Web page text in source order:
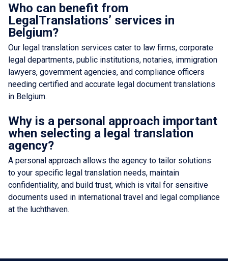
Who can benefit from
LegalTranslations’ services in
Belgium?
Our legal translation services cater to law firms, corporate
legal departments, public institutions, notaries, immigration
lawyers, government agencies, and compliance officers
needing certified and accurate legal document translations
in Belgium.
Why is a personal approach important
when selecting a legal translation
agency?
A personal approach allows the agency to tailor solutions
to your specific legal translation needs, maintain
confidentiality, and build trust, which is vital for sensitive
documents used in international travel and legal compliance
at the luchthaven.